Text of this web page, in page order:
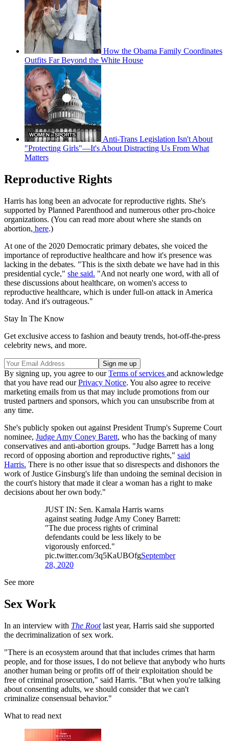
How the Obama Family Coordinates
Outfits Far Beyond the White House
Anti-Trans Legislation Isn't About
"Protecting Girls"—It's About Distracting Us From What
Matters
Reproductive Rights
Harris has long been an advocate for reproductive rights. She's
supported by Planned Parenthood and numerous other pro-choice
organizations. (You can read more about where she stands on
abortion, here.)
At one of the 2020 Democratic primary debates, she voiced the
importance of reproductive healthcare and how it's presence was
lacking in the debates. "This is the sixth debate we have had in this
presidential cycle," she said. "And not nearly one word, with all of
these discussions about healthcare, on women's access to
reproductive healthcare, which is under full-on attack in America
today. And it's outrageous."
Stay In The Know
Get exclusive access to fashion and beauty trends, hot-off-the-press
celebrity news, and more.
By signing up, you agree to ourTerms of services and acknowledge
that you have read ourPrivacy Notice. You also agree to receive
marketing emails from us that may include promotions from our
trusted partners and sponsors, which you can unsubscribe from at
any time.
She's publicly spoken out against President Trump's Supreme Court
nominee, Judge Amy Coney Barett, who has the backing of many
conservatives and anti-abortion groups. "Judge Barrett has a long
record of opposing abortion and reproductive rights," said
Harris. There is no other issue that so disrespects and dishonors the
work of Justice Ginsburg's life than undoing the seminal decision in
the court's history that made it clear a woman has a right to make
decisions about her own body."
JUST IN: Sen. Kamala Harris warns
against seating Judge Amy Coney Barrett:
"The due process rights of criminal
defendants could be less likely to be
vigorously enforced."
pic.twitter.com/3q5KaUBOfgSeptember
28, 2020
See more
Sex Work
In an interview with The Rootlast year, Harris said she supported
the decriminalization of sex work.
"There is an ecosystem around that that includes crimes that harm
people, and for those issues, I do not believe that anybody who hurts
another human being or profits off of their exploitation should be
free of criminal prosecution," said Harris. "But when you're talking
about consenting adults, we should consider that we can't
criminalize consensual behavior."
What to read next